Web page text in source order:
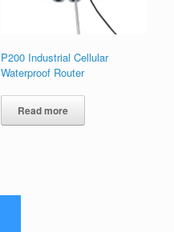
P200 Industrial Cellular
Waterproof Router
Read more